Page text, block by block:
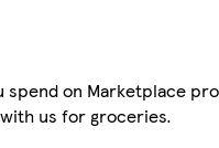
spend on Marketplace
with us for groceries.